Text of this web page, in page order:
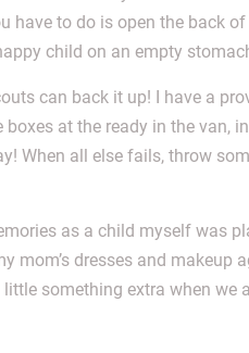
have to do is open the back
child on an empty
can back it up! I have a
at the ready in the van,
When all else fails, throw
as a child myself was
mom’s dresses and makeup
something extra when we